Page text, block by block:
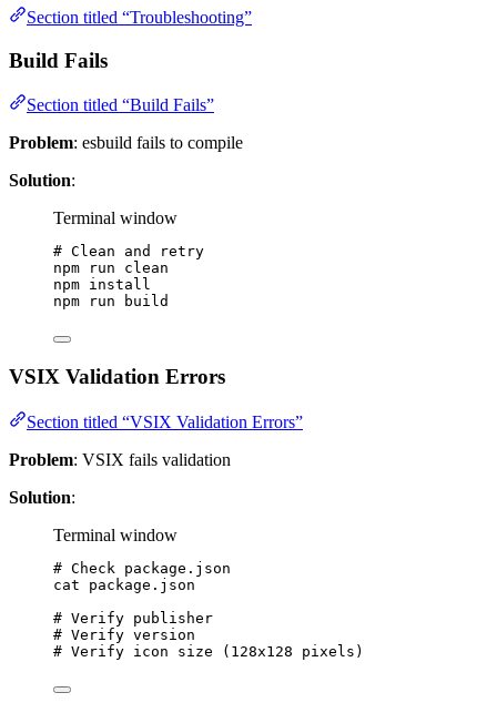
Section titled “Troubleshooting”
Build Fails
Section titled “Build Fails”
Problem: esbuild fails to compile
Solution:
Terminal window
# Clean and retry
npm
run
clean
npm install
npm
run build
VSIX Validation Errors
Section titled “VSIX Validation Errors”
Problem: VSIX fails validation
Solution:
Terminal window
# Check package.json
cat
package.json
# Verify publisher
# Verify version
# Verify icon size (128x128 pixels)